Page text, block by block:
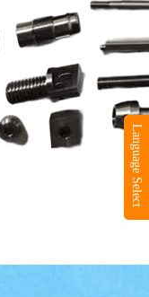
Language Select